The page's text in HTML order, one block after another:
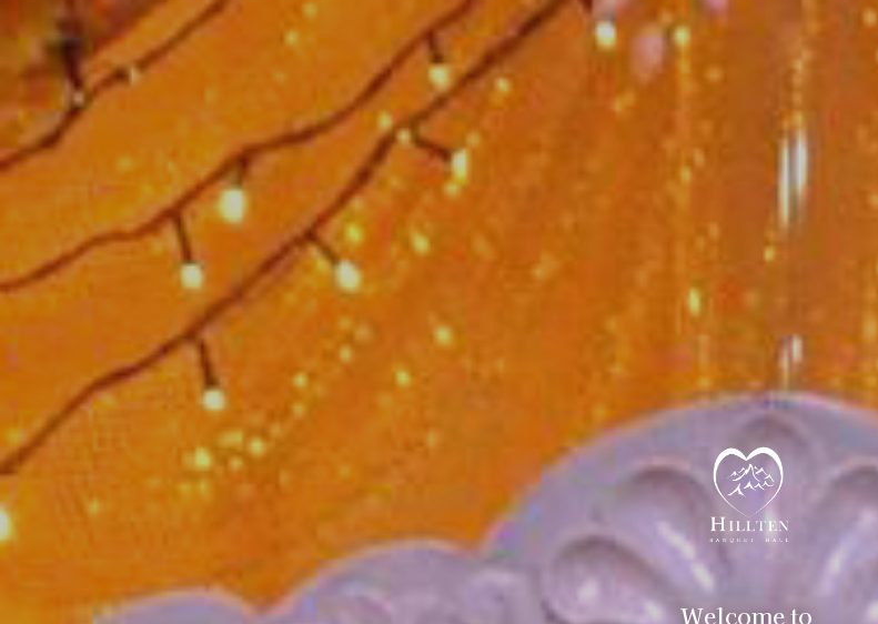
Welcome to